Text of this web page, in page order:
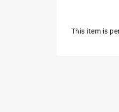
This item is